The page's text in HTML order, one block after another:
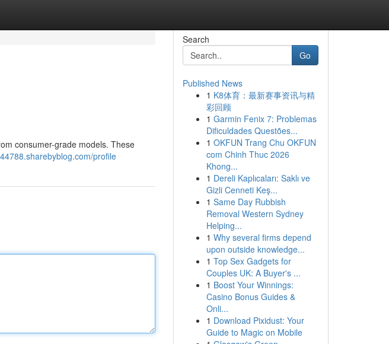
consumer-grade models. These
profile
Search
Go
Published News
1 K8体育：最新赛事资讯与精
彩回顾
1 Garmin Fenix 7: Problemas
Dificuldades Questões...
1 OKFUN Trang Chu OKFUN
com Chinh Thuc 2026
Khong...
1 Dereli Kaplıcaları: Saklı ve
Gizli Cenneti Keş...
1 Same Day Rubbish
Removal Western Sydney
Helping...
1 Why several firms depend
upon outside knowledge...
1 Top Sex Gadgets for
Couples UK: A Buyer's ...
1 Boost Your Winnings:
Casino Bonus Guides &
Onli...
1 Download Pixidust: Your
Guide to Magic on Mobile